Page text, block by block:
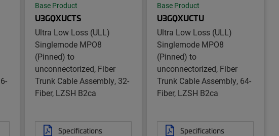
Base Product
U3GQXUCTS
Ultra Low Loss (ULL)
Singlemode MPO8
(Pinned) to
unconnectorized, Fiber
Trunk Cable Assembly, 32-
Fiber, LZSH B2ca
Specifications
Base Product
U3GQXUCTU
Ultra Low Loss (ULL)
Singlemode MPO8
(Pinned) to
unconnectorized, Fiber
Trunk Cable Assembly, 64-
Fiber, LZSH B2ca
Specifications